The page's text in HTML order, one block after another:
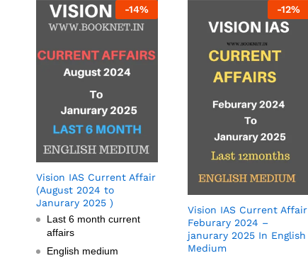
-14%
Vision IAS Current Affair
(August 2024 to
Janurary 2025 )
Last 6 month current
affairs
English medium
-12%
Vision IAS Current Affair
Feburary 2024 –
janurary 2025 In English
Medium